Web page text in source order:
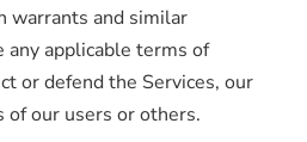
warrants and similar
any applicable terms of
or defend the Services, our
of our users or others.